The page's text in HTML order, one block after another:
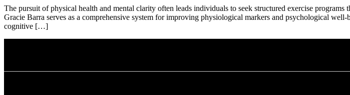
The pursuit of physical health and mental clarity often leads individuals to seek structured exercise
Gracie Barra serves as a comprehensive system for improving physiological markers and psychological
cognitive […]